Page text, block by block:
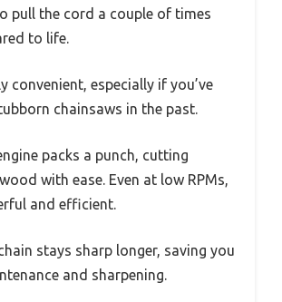
pull the cord a couple of times
to life.
convenient, especially if you’ve
chainsaws in the past.
packs a punch, cutting
with ease. Even at low RPMs,
and efficient.
stays sharp longer, saving you
and sharpening.